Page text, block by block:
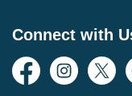
Connect with
FacebookInstagram
Twitter